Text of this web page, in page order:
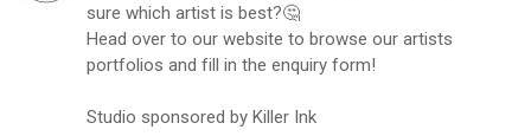
sure which artist is best?🤔
Head over to our website to browse our artists
portfolios and fill in the enquiry form!
Studio sponsored by Killer Ink